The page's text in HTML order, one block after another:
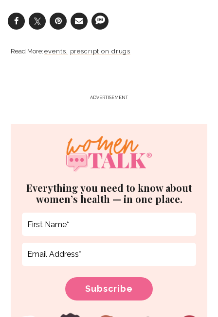
events prescription drugs
ADVERTISEMENT
Everything you need to know about
women’s health — in one place.